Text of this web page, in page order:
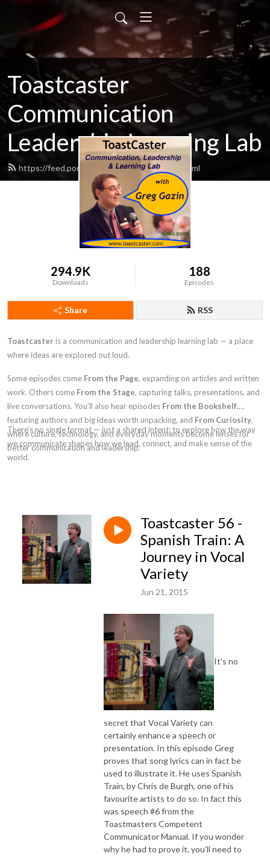
Toastcaster
Communication
Leadership Learning Lab
https://feed.podbean.com/toastcaster/feed.xml
294.9K
Downloads
188
Episodes
Share RSS
Toastcaster is a communication and leadership learning lab — a place
where ideas are explored out loud.
Some episodes come From the Page, expanding on articles and written
work. Others come From the Stage, capturing talks, presentations, and
live conversations. You’ll also hear episodes From the Bookshelf,
featuring authors and big ideas worth unpacking, and From Curiosity,
where culture, technology, and everyday moments become lenses for
better communication and leadership.
There’s no single format — just a shared intent: to explore how the way
we communicate shapes how we lead, connect, and make sense of the
world.
Toastcaster 56 -
Spanish Train: A
Journey in Vocal
Variety
Jun 21, 2015
It's no
secret that Vocal Variety can
certainly enhance a speech or
presentation. In this episode Greg
proves that song lyrics can in fact be
used to illustrate it. He uses Spanish
Train, by Chris de Burgh, one of his
favourite artists to do so. In fact this
was speech #6 from the
Toastmasters Competent
Communicator Manual. If you wonder
why he had to prove it, you'll need to